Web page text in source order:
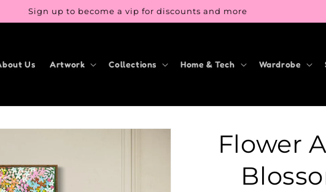
Sign up to become a vip for discounts and more
Us Artwork Collections Home & Tech Wardrobe
Flower